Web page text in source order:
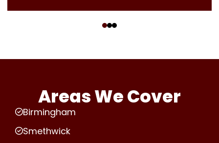
Areas We Cover
Birmingham
Smethwick